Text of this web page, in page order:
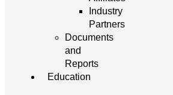
Industry
Partners
Documents
and
Reports
Education